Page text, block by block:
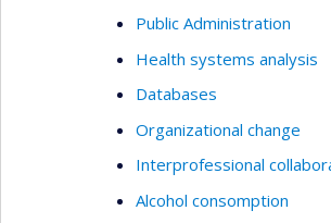
Public Administration
Health systems analysis
Databases
Organizational change
Interprofessional
Alcohol consomption